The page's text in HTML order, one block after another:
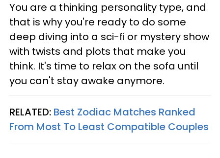
You are a thinking personality type, and
that is why you're ready to do some
deep diving into a sci-fi or mystery show
with twists and plots that make you
think. It's time to relax on the sofa until
you can't stay awake anymore.
RELATED: Best Zodiac Matches Ranked
From Most To Least Compatible Couples